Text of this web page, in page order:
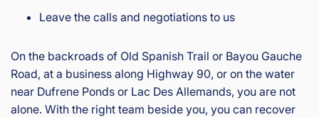
Leave the calls and negotiations to us
On the backroads of Old Spanish Trail or Bayou Gauche
Road, at a business along Highway 90, or on the water
near Dufrene Ponds or Lac Des Allemands, you are not
alone. With the right team beside you, you can recover